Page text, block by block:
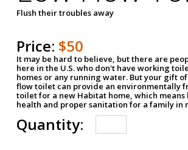
Flush their troubles away
Price: $50
It may be hard to believe, but there are
here in the U.S. who don't have working
homes or any running water. But your gift
flow toilet can provide an environmentally
toilet for a new Habitat home, which
health and proper sanitation for a family in
Quantity: